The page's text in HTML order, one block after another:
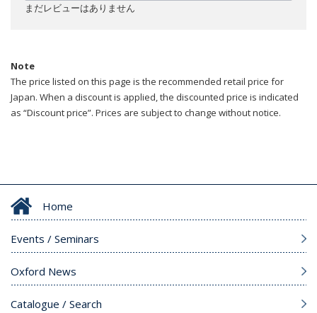
まだレビューはありません
Note
The price listed on this page is the recommended retail price for
Japan. When a discount is applied, the discounted price is indicated
as “Discount price”. Prices are subject to change without notice.
Home
Events / Seminars
Oxford News
Catalogue / Search